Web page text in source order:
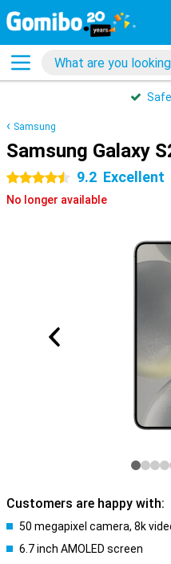
Safe
Samsung
Samsung Galaxy
4.5 stars 9.2 Excellent
No longer available
Customers are happy with:
50 megapixel camera, 8k
6.7 inch AMOLED screen